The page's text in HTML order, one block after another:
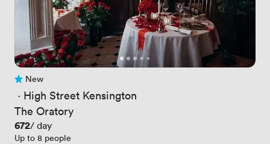
No reviews yet
New
· High Street Kensington
The Oratory
Price
672/ day
Up to 8 people